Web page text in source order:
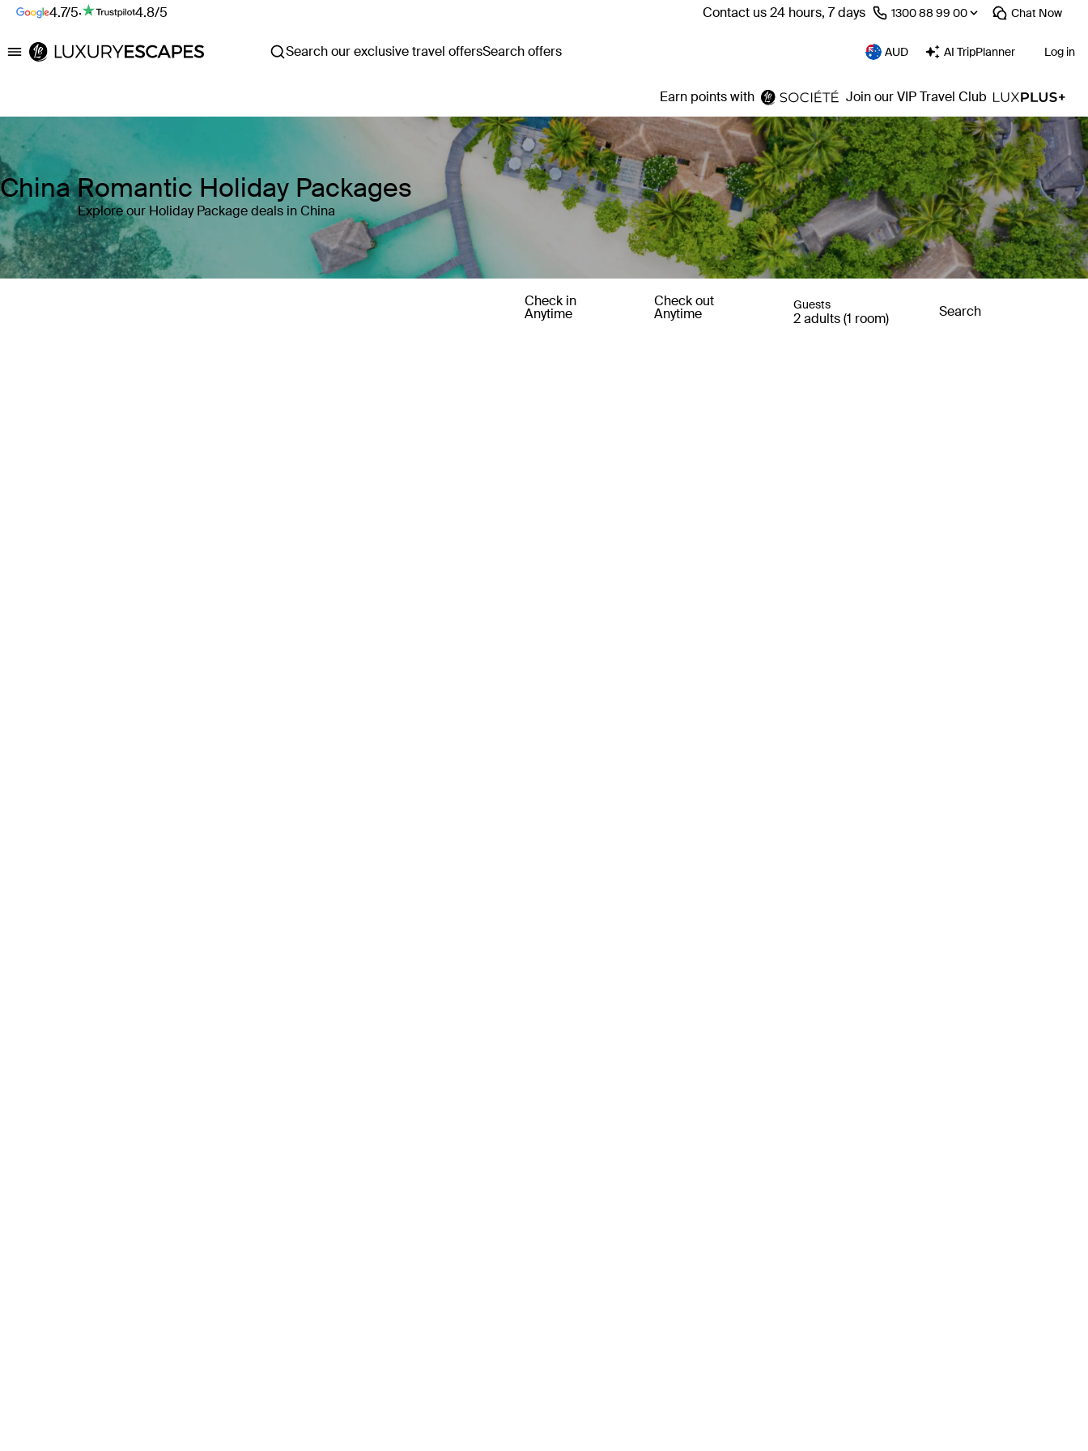
4.7/5· 4.8/5 Contact us 24 hours, 7 days ⁦1300 88 99 00⁩ Chat Now
Luxury Escapes Search our exclusive travel offersSearch offers AUD AI TripPlanner Log in
Earn points with Join our VIP Travel Club
China Romantic Holiday Packages
Explore our Holiday Package deals in China
Check in
Anytime
Check out
Anytime
Guests
2 adults (1 room) Search